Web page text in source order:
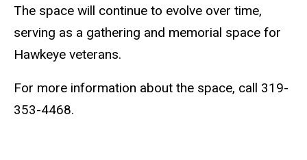
The space will continue to evolve over time,
serving as a gathering and memorial space for
Hawkeye veterans.
For more information about the space, call 319-
353-4468.